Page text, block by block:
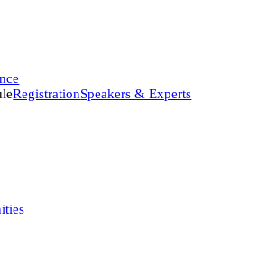
RegistrationSpeakers & Experts